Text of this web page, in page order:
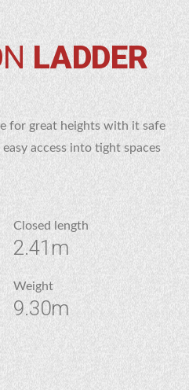
LADDER
for great heights with it safe
access into tight spaces
Closed length
2.41m
Weight
9.30m